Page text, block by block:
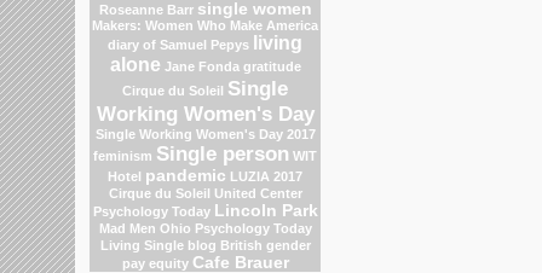
Roseanne Barr single women
Makers: Women Who Make America
diary of Samuel Pepys
living
alone Jane Fonda gratitude
Cirque du Soleil Single
Working Women's Day
Single Working Women's Day 2017
feminism Single person WIT
Hotel pandemic LUZIA 2017
Cirque du Soleil United Center
Psychology Today Lincoln Park
Mad Men Ohio Psychology Today
Living Single blog British gender
pay equity Cafe Brauer